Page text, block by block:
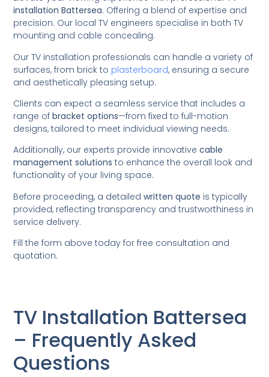
installation Battersea. Offering a blend of expertise and
precision. Our local TV engineers specialise in both TV
mounting and cable concealing.
Our TV installation professionals can handle a variety of
surfaces, from brick to plasterboard, ensuring a secure
and aesthetically pleasing setup.
Clients can expect a seamless service that includes a
range ofbracket options—from fixed to full-motion
designs, tailored to meet individual viewing needs.
Additionally, our experts provide innovativecable
management solutions to enhance the overall look and
functionality of your living space.
Before proceeding, a detailedwritten quote is typically
provided, reflecting transparency and trustworthiness in
service delivery.
Fill the form above today for free consultation and
quotation.
TV Installation Battersea
– Frequently Asked
Questions